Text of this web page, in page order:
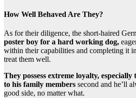
How Well Behaved Are They?
As for their diligence, the short-haired
poster boy for a hard working dog,
within their capabilities and completing it
treat them well.
They possess extreme loyalty,
to his family members second and he’ll
good side, no matter what.